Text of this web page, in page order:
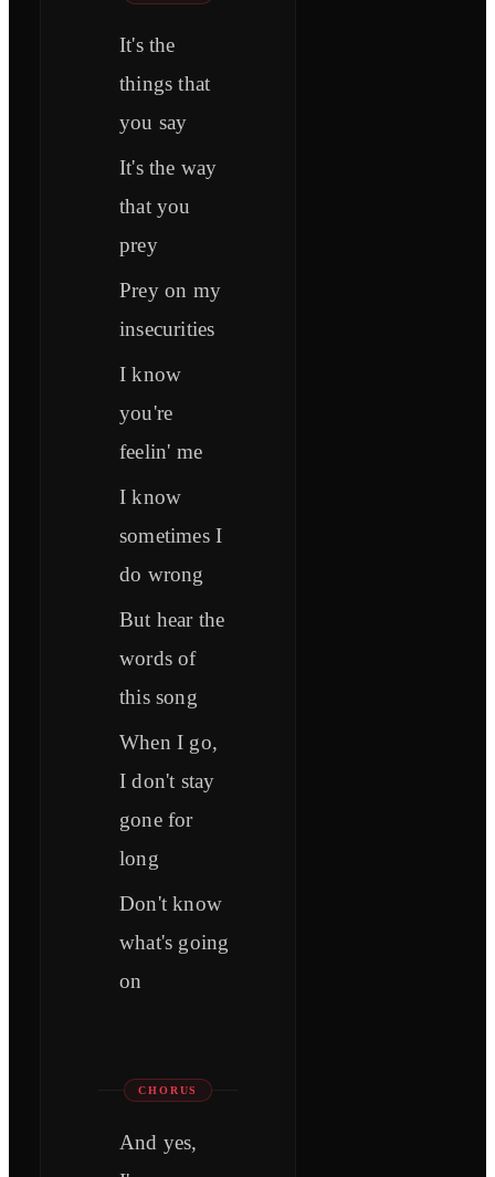
It's the
things that
you say
It's the way
that you
prey
Prey on my
insecurities
I know
you're
feelin' me
I know
sometimes I
do wrong
But hear the
words of
this song
When I go,
I don't stay
gone for
long
Don't know
what's going
on
CHORUS
And yes,